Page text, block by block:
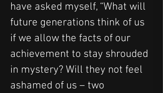
have asked myself, “What will
future generations think of us
if we allow the facts of our
achievement to stay shrouded
in mystery? Will they not feel
ashamed of us – two